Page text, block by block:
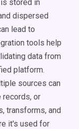
stored in
dispersed
lead to
tools help
data from
platform.
sources can
records, or
transforms, and
it's used for